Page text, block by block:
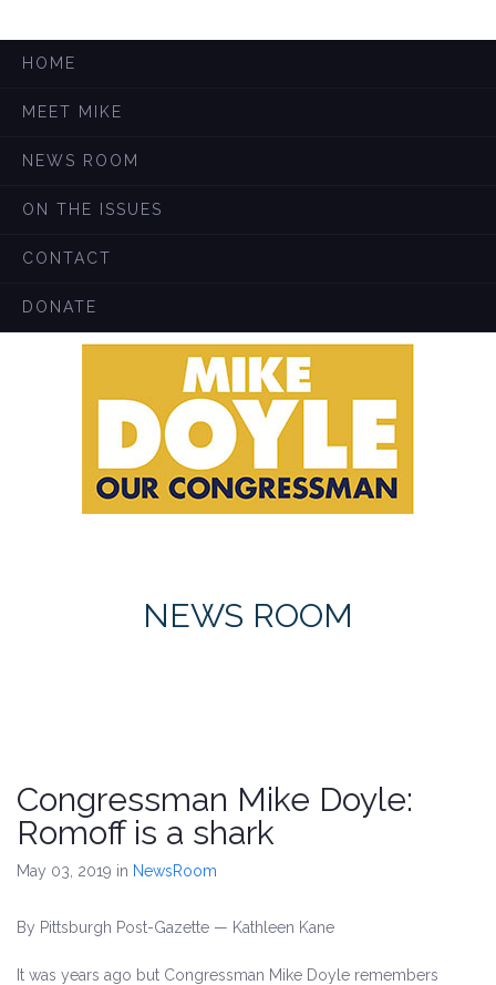
HOME
MEET MIKE
NEWS ROOM
ON THE ISSUES
CONTACT
DONATE
NEWS ROOM
Congressman Mike Doyle:
Romoff is a shark
May 03, 2019 in NewsRoom
By Pittsburgh Post-Gazette — Kathleen Kane
It was years ago but Congressman Mike Doyle remembers